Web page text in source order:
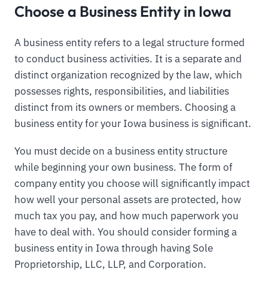
Choose a Business Entity in Iowa
A business entity refers to a legal structure formed
to conduct business activities. It is a separate and
distinct organization recognized by the law, which
possesses rights, responsibilities, and liabilities
distinct from its owners or members. Choosing a
business entity for your Iowa business is significant.
You must decide on a business entity structure
while beginning your own business. The form of
company entity you choose will significantly impact
how well your personal assets are protected, how
much tax you pay, and how much paperwork you
have to deal with. You should consider forming a
business entity in Iowa through having Sole
Proprietorship, LLC, LLP, and Corporation.